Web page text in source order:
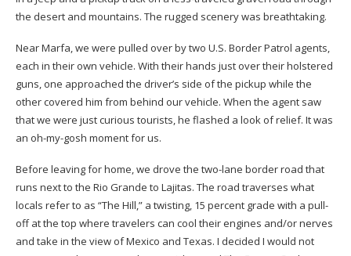
the desert and mountains. The rugged scenery was breathtaking.
Near Marfa, we were pulled over by two U.S. Border Patrol agents,
each in their own vehicle. With their hands just over their holstered
guns, one approached the driver’s side of the pickup while the
other covered him from behind our vehicle. When the agent saw
that we were just curious tourists, he flashed a look of relief. It was
an oh-my-gosh moment for us.
Before leaving for home, we drove the two-lane border road that
runs next to the Rio Grande to Lajitas. The road traverses what
locals refer to as “The Hill,” a twisting, 15 percent grade with a pull-
off at the top where travelers can cool their engines and/or nerves
and take in the view of Mexico and Texas. I decided I would not